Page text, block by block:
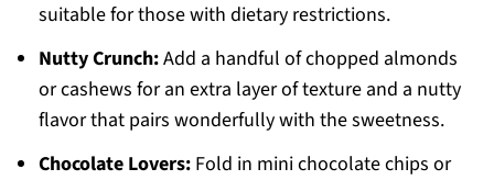
suitable for those with dietary restrictions.
Nutty Crunch:Add a handful of chopped almonds
or cashews for an extra layer of texture and a nutty
flavor that pairs wonderfully with the sweetness.
Chocolate Lovers:Fold in mini chocolate chips or